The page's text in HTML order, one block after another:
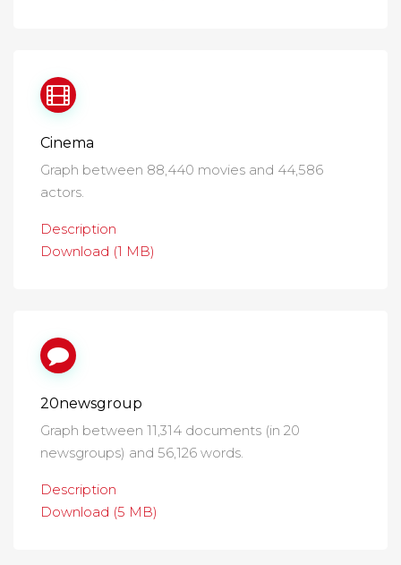
Cinema
Graph between 88,440 movies and 44,586
actors.
Description
Download (1 MB)
20newsgroup
Graph between 11,314 documents (in 20
newsgroups) and 56,126 words.
Description
Download (5 MB)